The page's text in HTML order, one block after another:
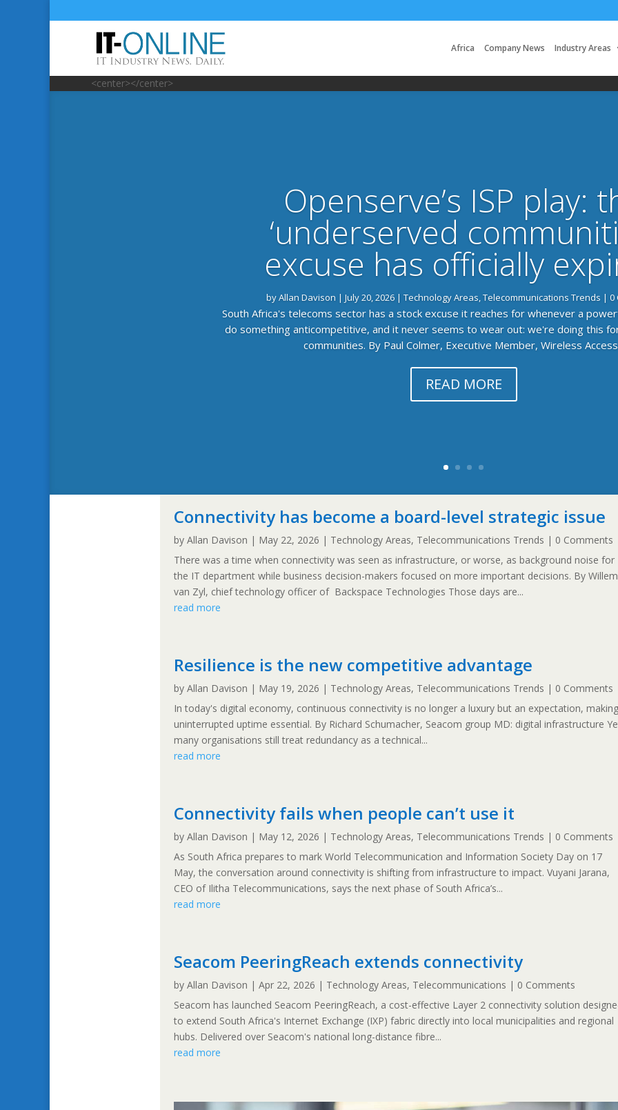
Africa Company News Industry Areas
<center></center>
Openserve’s ISP play:
‘underserved
excuse has officially
byAllan Davison | July 20, 2026| Technology Areas,Telecommunications Trends | 0
South Africa's telecoms sector has a stock excuse it reaches for whenever a
do something anticompetitive, and it never seems to wear out: we're doing this
communities. By Paul Colmer, Executive Member, Wireless
READ MORE
Connectivity has become a board-level strategic issue
by Allan Davison | May 22, 2026 | Technology Areas, Telecommunications Trends | 0 Comments
There was a time when connectivity was seen as infrastructure, or worse, as background noise for
the IT department while business decision-makers focused on more important decisions. By Willem
van Zyl, chief technology officer of Backspace Technologies Those days are...
read more
Resilience is the new competitive advantage
by Allan Davison | May 19, 2026 | Technology Areas, Telecommunications Trends | 0 Comments
In today's digital economy, continuous connectivity is no longer a luxury but an expectation, making
uninterrupted uptime essential. By Richard Schumacher, Seacom group MD: digital infrastructure
many organisations still treat redundancy as a technical...
read more
Connectivity fails when people can’t use it
by Allan Davison | May 12, 2026 | Technology Areas, Telecommunications Trends | 0 Comments
As South Africa prepares to mark World Telecommunication and Information Society Day on 17
May, the conversation around connectivity is shifting from infrastructure to impact. Vuyani Jarana,
CEO of Ilitha Telecommunications, says the next phase of South Africa’s...
read more
Seacom PeeringReach extends connectivity
by Allan Davison | Apr 22, 2026 | Technology Areas, Telecommunications | 0 Comments
Seacom has launched Seacom PeeringReach, a cost-effective Layer 2 connectivity solution
to extend South Africa's Internet Exchange (IXP) fabric directly into local municipalities and regional
hubs. Delivered over Seacom's national long-distance fibre...
read more